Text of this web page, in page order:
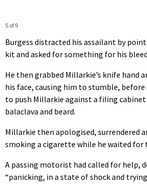
5 of 9
Burgess distracted his assailant by
kit and asked for something for his
He then grabbed Millarkie’s knife hand
his face, causing him to stumble,
to push Millarkie against a filing
balaclava and beard.
Millarkie then apologised, surrendered
smoking a cigarette while he waited for
A passing motorist had called for help,
“panicking, in a state of shock and